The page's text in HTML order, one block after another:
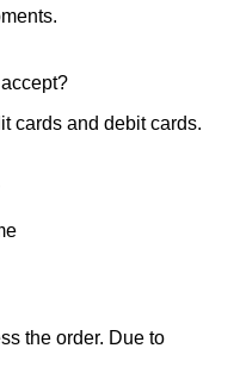
cards and debit cards.
the order. Due to